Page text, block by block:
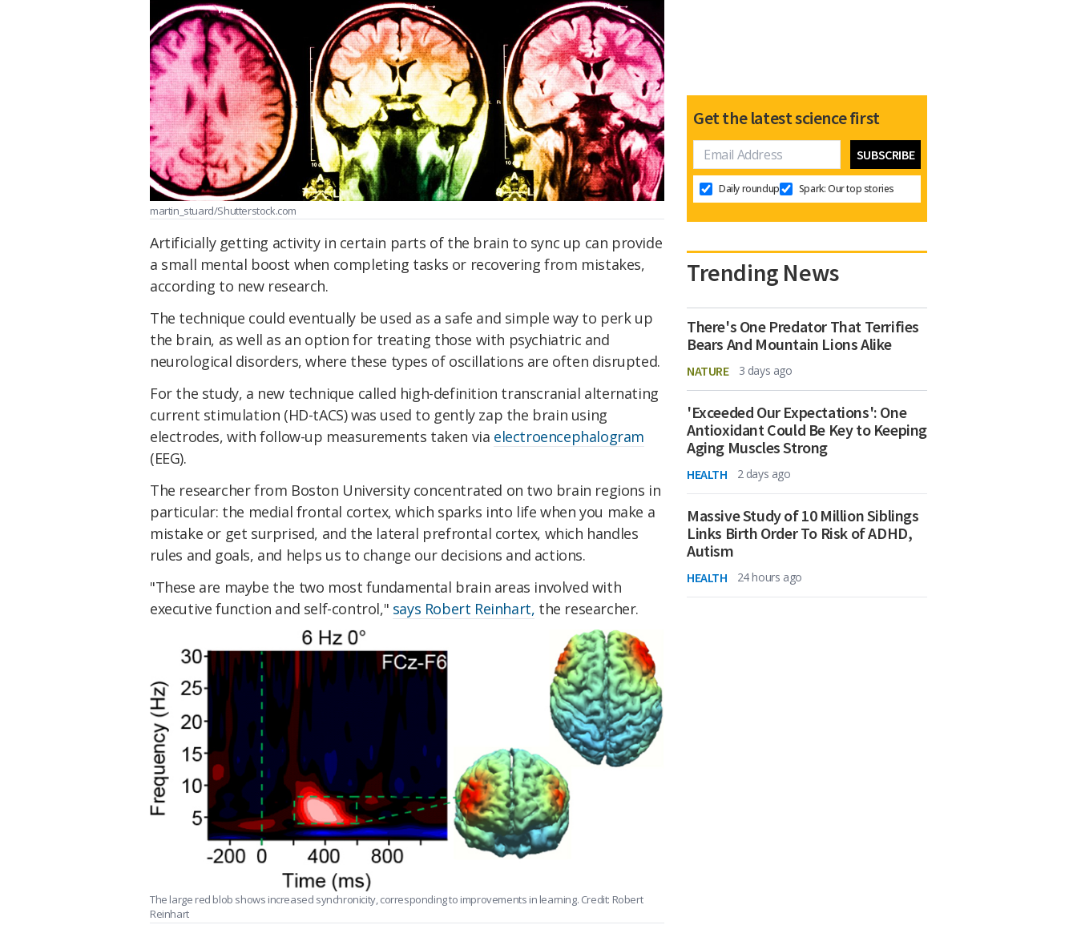
martin_stuard/Shutterstock.com
Artificially getting activity in certain parts of the brain to sync up can provide
a small mental boost when completing tasks or recovering from mistakes,
according to new research.
The technique could eventually be used as a safe and simple way to perk up
the brain, as well as an option for treating those with psychiatric and
neurological disorders, where these types of oscillations are often disrupted.
For the study, a new technique called high-definition transcranial alternating
current stimulation (HD-tACS) was used to gently zap the brain using
electrodes, with follow-up measurements taken via electroencephalogram
(EEG).
The researcher from Boston University concentrated on two brain regions in
particular: the medial frontal cortex, which sparks into life when you make a
mistake or get surprised, and the lateral prefrontal cortex, which handles
rules and goals, and helps us to change our decisions and actions.
"These are maybe the two most fundamental brain areas involved with
executive function and self-control," says Robert Reinhart, the researcher.
The large red blob shows increased synchronicity, corresponding to improvements in learning. Credit: Robert
Reinhart
Get the latest science first
Daily roundup Spark: Our top stories
Trending News
There's One Predator That Terrifies
Bears And Mountain Lions Alike
NATURE 3 days ago
'Exceeded Our Expectations': One
Antioxidant Could Be Key to Keeping
Aging Muscles Strong
HEALTH 2 days ago
Massive Study of 10 Million Siblings
Links Birth Order To Risk of ADHD,
Autism
HEALTH 24 hours ago